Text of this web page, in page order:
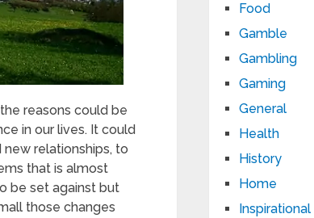
reasons could be
in our lives. It could
relationships, to
that is almost
be set against but
those changes
Food
Gamble
Gambling
Gaming
General
Health
History
Home
Inspirational